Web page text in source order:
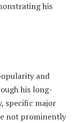
his
and
his long-
specific major
not prominently